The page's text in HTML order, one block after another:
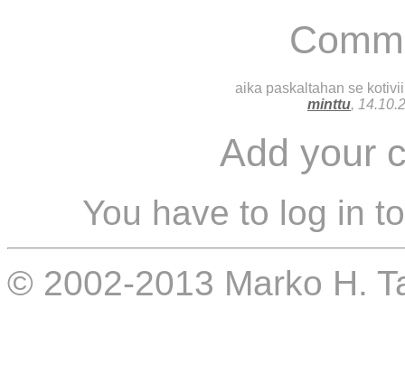
aika paskaltahan se
minttu,
Add your
You have to log in
© 2002-2013 Marko H.